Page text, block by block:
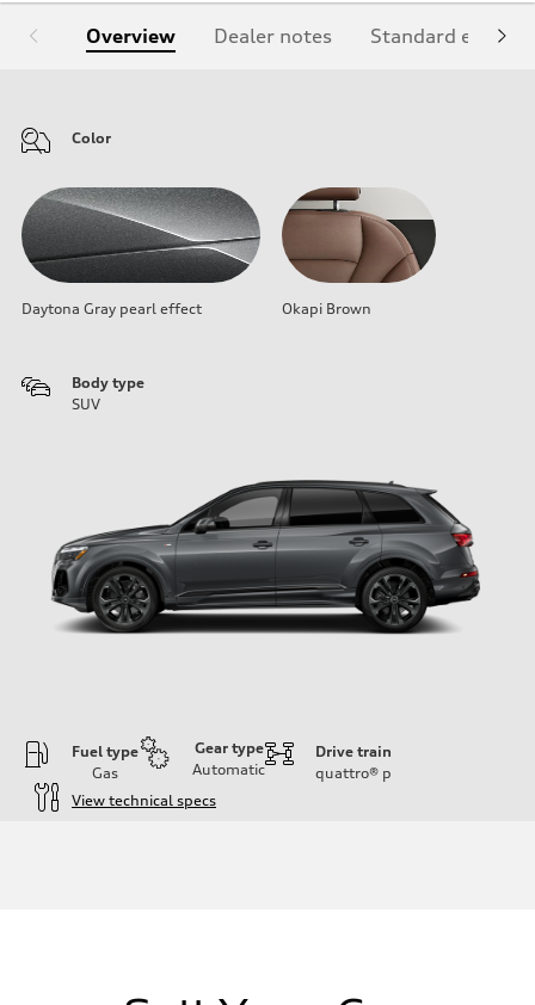
Overview Dealer notes Standard
Color
Daytona Gray pearl effect Okapi Brown
Body type
SUV
Fuel type
Gas
Gear type
Automatic
Drive train
quattro® p
View technical specs